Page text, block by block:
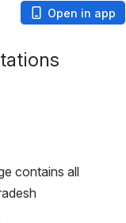
Open in app
contains all